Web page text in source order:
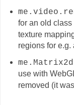
for an old class
texture
regions for e.g.
me.Matrix2d
use with
removed (it